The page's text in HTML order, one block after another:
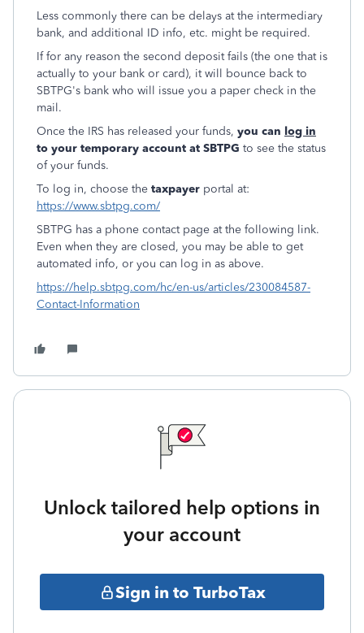
Less commonly there can be delays at the intermediary
bank, and additional ID info, etc. might be required.
If for any reason the second deposit fails (the one that is
actually to your bank or card), it will bounce back to
SBTPG's bank who will issue you a paper check in the
mail.
Once the IRS has released your funds, you can log in
to your temporary account at SBTPG to see the status
of your funds.
To log in, choose the taxpayer portal at:
https://www.sbtpg.com/
SBTPG has a phone contact page at the following link.
Even when they are closed, you may be able to get
automated info, or you can log in as above.
https://help.sbtpg.com/hc/en-us/articles/230084587-
Contact-Information
Unlock tailored help options in
your account
Sign in to TurboTax